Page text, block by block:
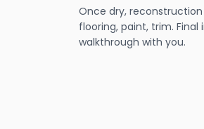
Once dry, reconstruction
flooring, paint, trim. Final
walkthrough with you.